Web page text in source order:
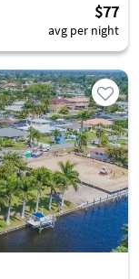
$77
avg per night